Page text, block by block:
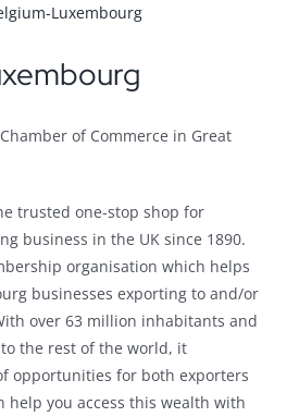
of Commerce in Great
trusted one-stop shop for
business in the UK since 1890.
organisation which helps
businesses exporting to and/or
over 63 million inhabitants and
the rest of the world, it
opportunities for both exporters
help you access this wealth with